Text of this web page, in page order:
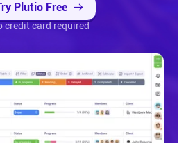
Plutio Free
credit card required